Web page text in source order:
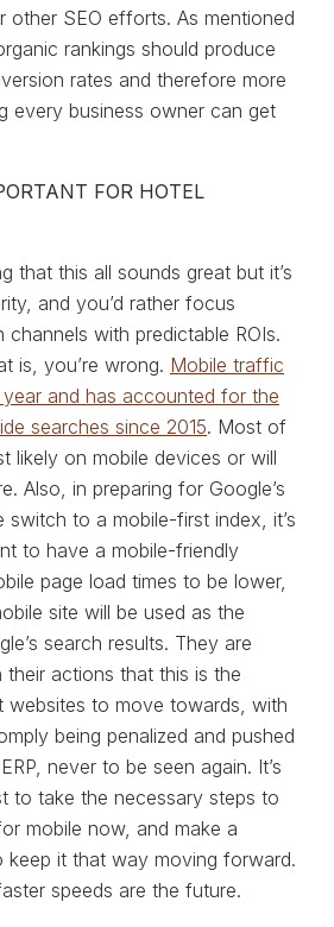
other SEO efforts. As mentioned
rankings should produce
rates and therefore more
every business owner can get
FOR HOTEL
that this all sounds great but it’s
and you’d rather focus
with predictable ROIs.
is, you’re wrong. Mobile traffic
and has accounted for the
searches since 2015. Most of
likely on mobile devices or will
Also, in preparing for Google’s
switch to a mobile-first index, it’s
to have a mobile-friendly
page load times to be lower,
site will be used as the
search results. They are
their actions that this is the
websites to move towards, with
being penalized and pushed
never to be seen again. It’s
to take the necessary steps to
mobile now, and make a
it that way moving forward.
speeds are the future.